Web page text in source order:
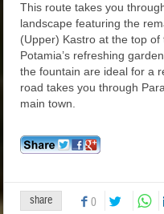
This route takes you
landscape featuring the
(Upper) Kastro at the top
Potamia’s refreshing
the fountain are ideal for a
road takes you through
main town.
share 0